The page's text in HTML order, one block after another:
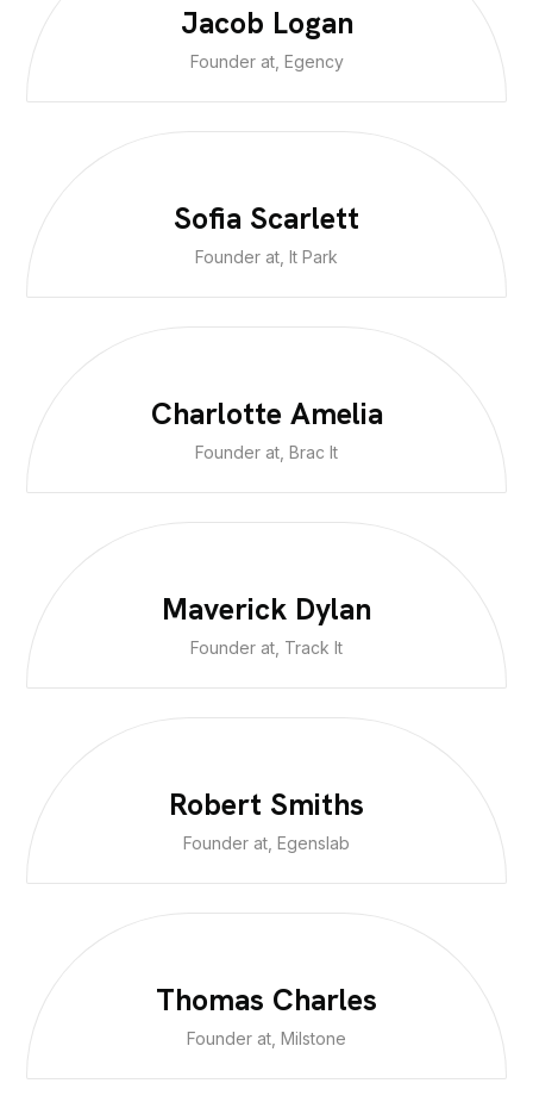
Jacob Logan
Founder at, Egency
Sofia Scarlett
Founder at, It Park
Charlotte Amelia
Founder at, Brac It
Maverick Dylan
Founder at, Track It
Robert Smiths
Founder at, Egenslab
Thomas Charles
Founder at, Milstone